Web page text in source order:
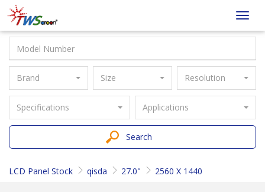
Taiwan
Screen
Brand Size Resolution
Specifications Applications
Search
LCD Panel Stock qisda 27.0" 2560 X 1440